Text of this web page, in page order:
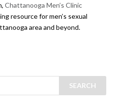
Chattanooga Men’s Clinic
resource for men’s sexual
area and beyond.